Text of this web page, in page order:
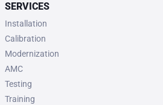
SERVICES
Installation
Calibration
Modernization
AMC
Testing
Training